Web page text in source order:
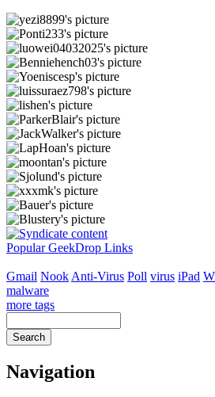
Popular GeekDrop Links
Gmail Nook Anti-Virus Poll virus iPad
malware
more tags
Navigation